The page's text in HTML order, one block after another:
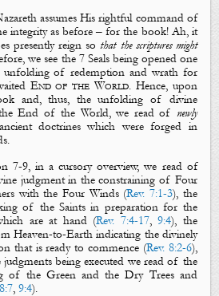
assumes His rightful command of
integrity as before – for the book! Ah, it
presently reign sothat the scriptures might
we see the 7 Seals being opened one
unfolding of redemption and wrath for
End of the World. Hence, upon
and, thus, the unfolding of divine
End of the World, we read of newly
ancient doctrines which were forged in
7-9, in a cursory overview, we read of
judgment in the constraining of Four
with the Four Winds (Rev. 7:1-3), the
of the Saintsin preparation for the
are at hand (Rev. 7:4-17,9:4), the
Heaven-to-Earth indicating the divinely
that is ready to commence (Rev. 8:2-6),
being executed we read of the
of the Green and the Dry Trees and
,9:4).